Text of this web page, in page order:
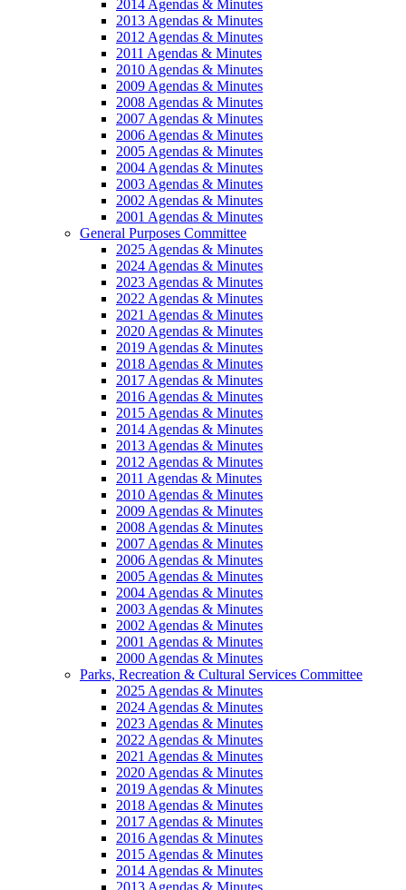
2014 Agendas & Minutes
2013 Agendas & Minutes
2012 Agendas & Minutes
2011 Agendas & Minutes
2010 Agendas & Minutes
2009 Agendas & Minutes
2008 Agendas & Minutes
2007 Agendas & Minutes
2006 Agendas & Minutes
2005 Agendas & Minutes
2004 Agendas & Minutes
2003 Agendas & Minutes
2002 Agendas & Minutes
2001 Agendas & Minutes
General Purposes Committee
2025 Agendas & Minutes
2024 Agendas & Minutes
2023 Agendas & Minutes
2022 Agendas & Minutes
2021 Agendas & Minutes
2020 Agendas & Minutes
2019 Agendas & Minutes
2018 Agendas & Minutes
2017 Agendas & Minutes
2016 Agendas & Minutes
2015 Agendas & Minutes
2014 Agendas & Minutes
2013 Agendas & Minutes
2012 Agendas & Minutes
2011 Agendas & Minutes
2010 Agendas & Minutes
2009 Agendas & Minutes
2008 Agendas & Minutes
2007 Agendas & Minutes
2006 Agendas & Minutes
2005 Agendas & Minutes
2004 Agendas & Minutes
2003 Agendas & Minutes
2002 Agendas & Minutes
2001 Agendas & Minutes
2000 Agendas & Minutes
Parks, Recreation & Cultural Services Committee
2025 Agendas & Minutes
2024 Agendas & Minutes
2023 Agendas & Minutes
2022 Agendas & Minutes
2021 Agendas & Minutes
2020 Agendas & Minutes
2019 Agendas & Minutes
2018 Agendas & Minutes
2017 Agendas & Minutes
2016 Agendas & Minutes
2015 Agendas & Minutes
2014 Agendas & Minutes
2013 Agendas & Minutes